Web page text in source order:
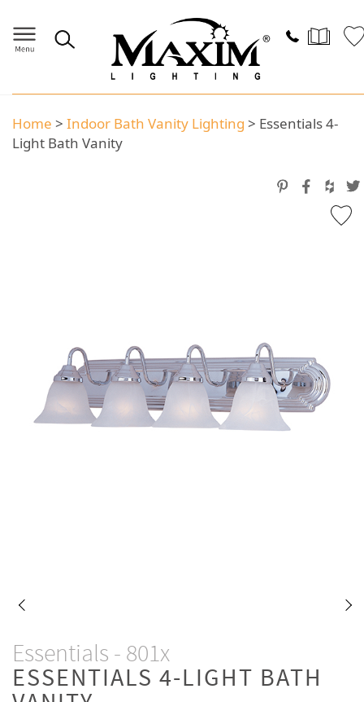
Home > Indoor Bath Vanity Lighting > Essentials 4-
Light Bath Vanity
Essentials - 801x
ESSENTIALS 4-LIGHT BATH